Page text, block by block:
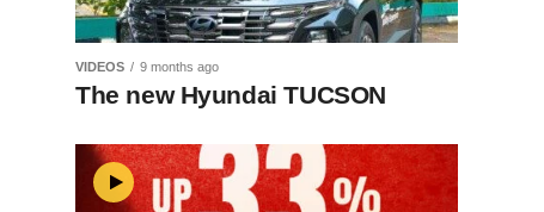
VIDEOS 9 months ago
The new Hyundai TUCSON